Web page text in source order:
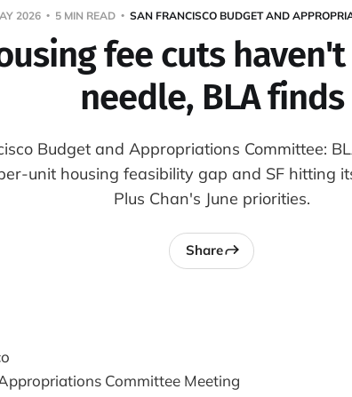
2026 5 MIN READ SAN FRANCISCO BUDGET AND
fee cuts
needle, BLA finds
Budget and Appropriations Committee:
unit housing feasibility gap and SF hitting
Plus Chan's June priorities.
Share
Committee Meeting